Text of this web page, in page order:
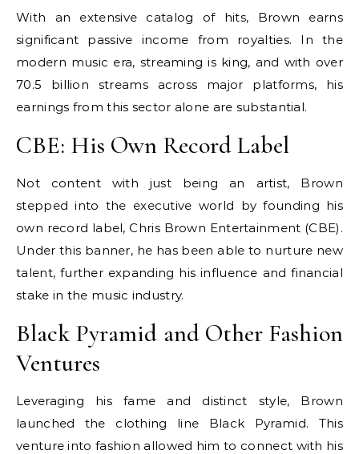
With an extensive catalog of hits, Brown earns
significant passive income from royalties. In the
modern music era, streaming is king, and with over
70.5 billion streams across major platforms, his
earnings from this sector alone are substantial.
CBE: His Own Record Label
Not content with just being an artist, Brown
stepped into the executive world by founding his
own record label, Chris Brown Entertainment (CBE).
Under this banner, he has been able to nurture new
talent, further expanding his influence and financial
stake in the music industry.
Black Pyramid and Other Fashion
Ventures
Leveraging his fame and distinct style, Brown
launched the clothing line Black Pyramid. This
venture into fashion allowed him to connect with his